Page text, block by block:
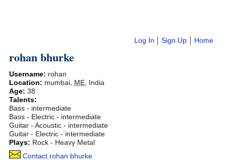
Home
Sign Up
Log In
rohan bhurke
Username: rohan
Location: mumbai, ME, India
Age: 38
Talents:
Bass - intermediate
Bass - Electric - intermediate
Guitar - Acoustic - intermediate
Guitar - Electric - intermediate
Plays: Rock - Heavy Metal
Contact rohan bhurke